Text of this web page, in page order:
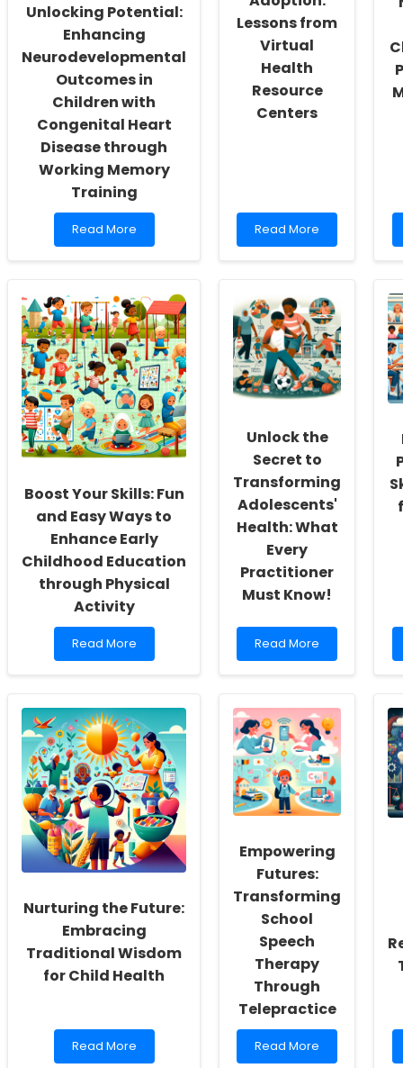
Unlocking Potential:
Enhancing
Neurodevelopmental
Outcomes in
Children with
Congenital Heart
Disease through
Working Memory
Training
Read
more
Potential:
Enhancing
Neurodevelopmental
Outcomes
in
Children
with
Congenital
Heart
Disease
through
Memory
Training
Read More
Lessons from
Virtual
Health
Resource
Centers
Read
more
Care
Adoption:
Lessons
from
Virtual
Health
Read More
Boost Your Skills: Fun
and Easy Ways to
Enhance Early
Childhood Education
through Physical
Activity
Read
more
Your
Skills:
Fun
and
Easy
Ways
to
Enhance
Early
Childhood
Education
Physical
Activity
Read More
Unlock the
Secret to
Transforming
Adolescents'
Health: What
Every
Practitioner
Must Know!
Read
more
the
Secret
to
Transforming
Adolescents\'
Health:
What
Every
Must
Know!
Read More
Nurturing the Future:
Embracing
Traditional Wisdom
for Child Health
Read
more
Read More
Empowering
Futures:
Transforming
School
Speech
Therapy
Through
Telepractice
Read
more
Read More